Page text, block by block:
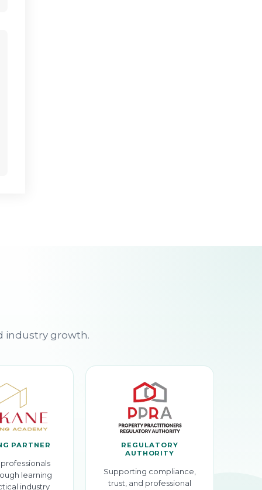
industry growth.
PARTNER
learning
industry
REGULATORY
AUTHORITY
Supporting compliance,
trust, and professional